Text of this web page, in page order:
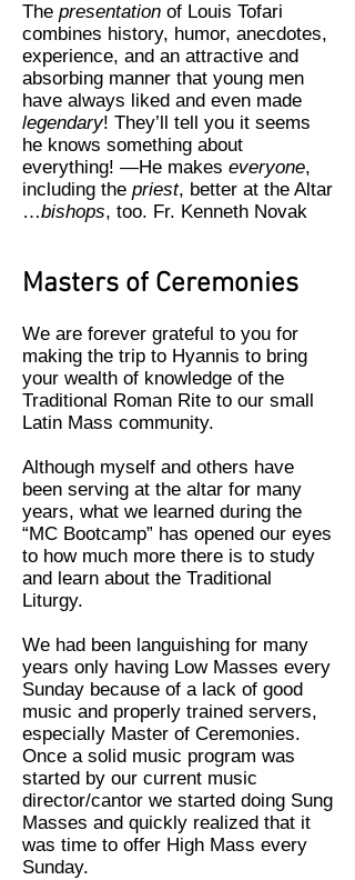
The presentation of Louis Tofari
combines history, humor, anecdotes,
experience, and an attractive and
absorbing manner that young men
have always liked and even made
legendary! They’ll tell you it seems
he knows something about
everything! —He makes everyone,
including the priest, better at the Altar
…bishops, too. Fr. Kenneth Novak
Masters of Ceremonies
We are forever grateful to you for
making the trip to Hyannis to bring
your wealth of knowledge of the
Traditional Roman Rite to our small
Latin Mass community.
Although myself and others have
been serving at the altar for many
years, what we learned during the
“MC Bootcamp” has opened our eyes
to how much more there is to study
and learn about the Traditional
Liturgy.
We had been languishing for many
years only having Low Masses every
Sunday because of a lack of good
music and properly trained servers,
especially Master of Ceremonies.
Once a solid music program was
started by our current music
director/cantor we started doing Sung
Masses and quickly realized that it
was time to offer High Mass every
Sunday.